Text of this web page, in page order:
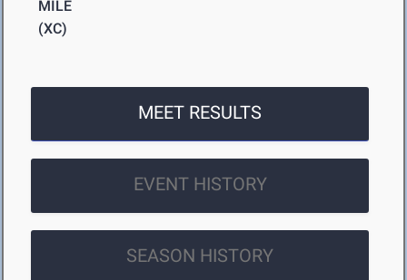
MILE
(XC)
MEET RESULTS
EVENT HISTORY
SEASON HISTORY